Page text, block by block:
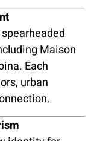
Maison
Each
urban